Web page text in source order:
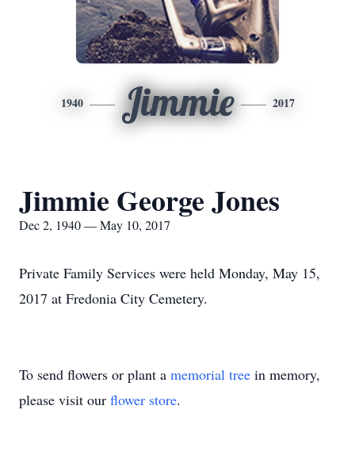
1940 Jimmie 2017
Jimmie George Jones
Dec 2, 1940 — May 10, 2017
Private Family Services were held Monday, May 15,
2017 at Fredonia City Cemetery.
To send flowers or plant a memorial tree in memory,
please visit our flower store.